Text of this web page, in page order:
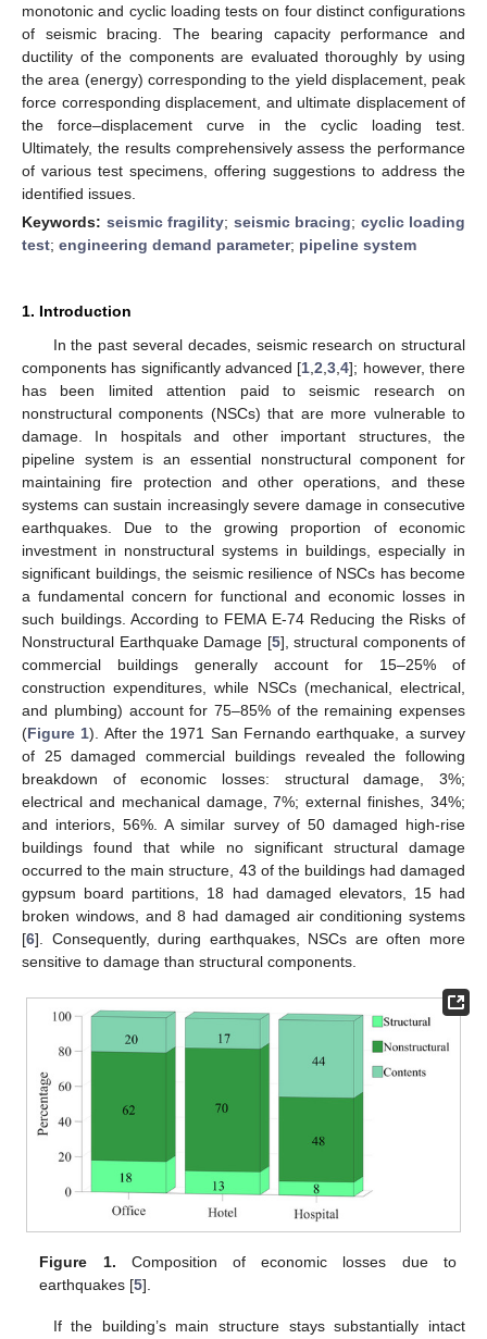
monotonic and cyclic loading tests on four distinct configurations
of seismic bracing. The bearing capacity performance and
ductility of the components are evaluated thoroughly by using
the area (energy) corresponding to the yield displacement, peak
force corresponding displacement, and ultimate displacement of
the force–displacement curve in the cyclic loading test.
Ultimately, the results comprehensively assess the performance
of various test specimens, offering suggestions to address the
identified issues.
Keywords: seismic fragility; seismic bracing; cyclic loading
test; engineering demand parameter; pipeline system
1. Introduction
In the past several decades, seismic research on structural
components has significantly advanced [1 ,2 ,3 ,4]; however, there
has been limited attention paid to seismic research on
nonstructural components (NSCs) that are more vulnerable to
damage. In hospitals and other important structures, the
pipeline system is an essential nonstructural component for
maintaining fire protection and other operations, and these
systems can sustain increasingly severe damage in consecutive
earthquakes. Due to the growing proportion of economic
investment in nonstructural systems in buildings, especially in
significant buildings, the seismic resilience of NSCs has become
a fundamental concern for functional and economic losses in
such buildings. According to FEMA E-74 Reducing the Risks of
Nonstructural Earthquake Damage [5], structural components of
commercial buildings generally account for 15–25% of
construction expenditures, while NSCs (mechanical, electrical,
and plumbing) account for 75–85% of the remaining expenses
(Figure 1). After the 1971 San Fernando earthquake, a survey
of 25 damaged commercial buildings revealed the following
breakdown of economic losses: structural damage, 3%;
electrical and mechanical damage, 7%; external finishes, 34%;
and interiors, 56%. A similar survey of 50 damaged high-rise
buildings found that while no significant structural damage
occurred to the main structure, 43 of the buildings had damaged
gypsum board partitions, 18 had damaged elevators, 15 had
broken windows, and 8 had damaged air conditioning systems
[6]. Consequently, during earthquakes, NSCs are often more
sensitive to damage than structural components.
Figure 1. Composition of economic losses due to
earthquakes [5].
If the building’s main structure stays substantially intact